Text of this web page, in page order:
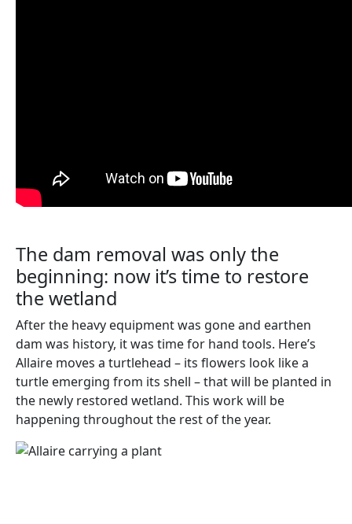
The dam removal was only the
beginning: now it’s time to restore
the wetland
After the heavy equipment was gone and earthen
dam was history, it was time for hand tools. Here’s
Allaire moves a turtlehead – its flowers look like a
turtle emerging from its shell – that will be planted in
the newly restored wetland. This work will be
happening throughout the rest of the year.